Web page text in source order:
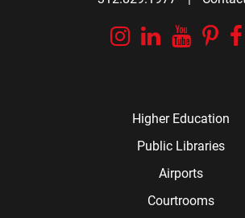
Instagram
Linkedin
Higher Education
Public Libraries
Airports
Courtrooms